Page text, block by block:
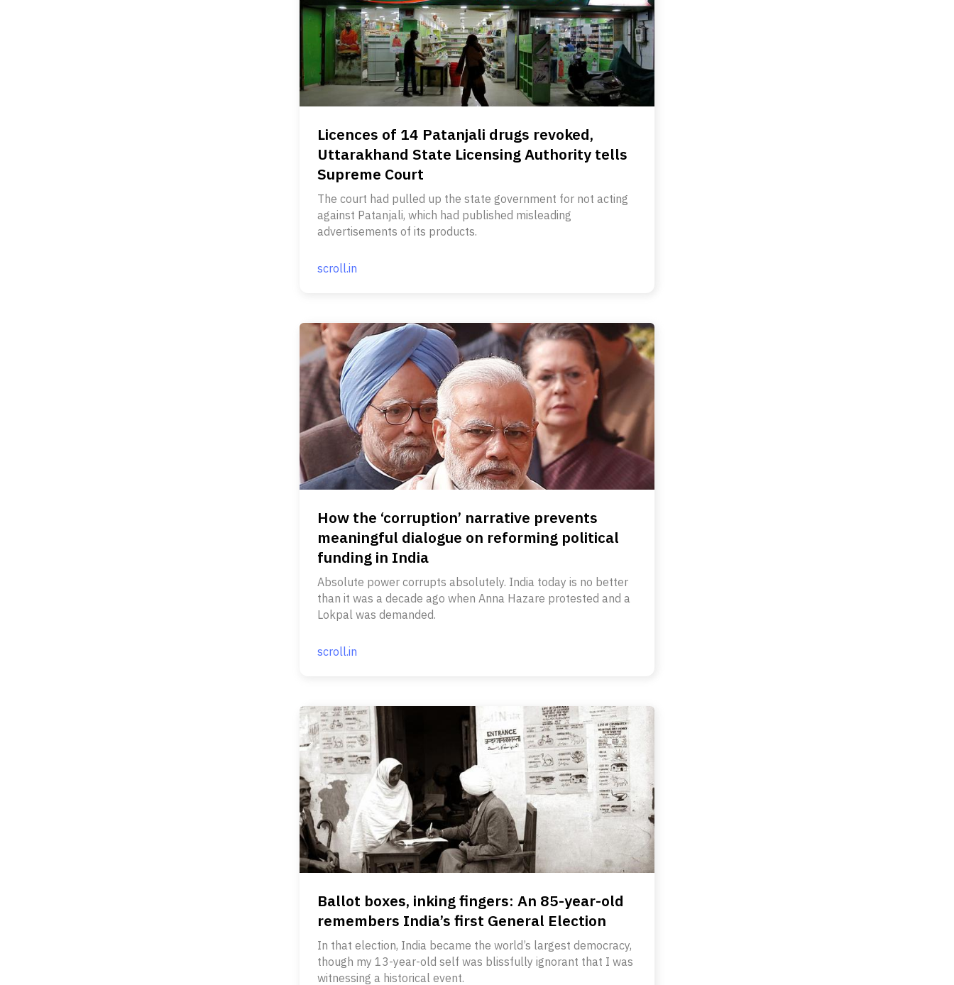
Licences of 14 Patanjali drugs revoked,
Uttarakhand State Licensing Authority tells
Supreme Court
The court had pulled up the state government for not acting
against Patanjali, which had published misleading
advertisements of its products.
scroll.in
How the ‘corruption’ narrative prevents
meaningful dialogue on reforming political
funding in India
Absolute power corrupts absolutely. India today is no better
than it was a decade ago when Anna Hazare protested and a
Lokpal was demanded.
scroll.in
Ballot boxes, inking fingers: An 85-year-old
remembers India’s first General Election
In that election, India became the world’s largest democracy,
though my 13-year-old self was blissfully ignorant that I was
witnessing a historical event.